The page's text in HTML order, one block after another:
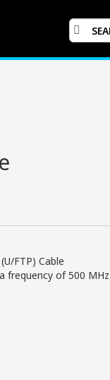
FTP) Cable
frequency of 500 MHz